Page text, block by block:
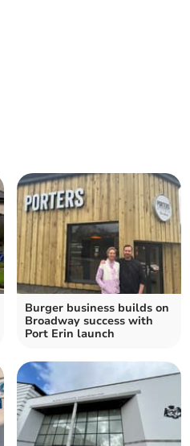
Burger business builds on
Broadway success with
Port Erin launch